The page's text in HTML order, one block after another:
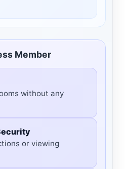
Member
without any
or viewing